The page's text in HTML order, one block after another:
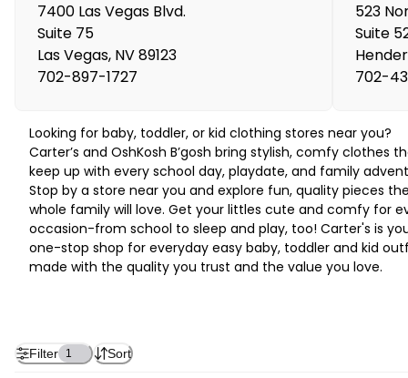
7400 Las Vegas Blvd.
Suite 75
Las Vegas, NV89123
702-897-1727
523
Suite
702-
Looking for baby, toddler, or kid clothing stores near you?
Carter’s and OshKosh B’gosh bring stylish, comfy clothes
keep up with every school day, playdate, and family
Stop by a store near you and explore fun, quality pieces
whole family will love. Get your littles cute and comfy for
occasion-from school to sleep and play, too! Carter's is
one-stop shop for everyday easy baby, toddler and kid
made with the quality you trust and the value you love.
Filter 1 Sort